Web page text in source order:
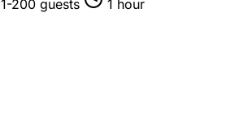
1-200 guests 1 hour